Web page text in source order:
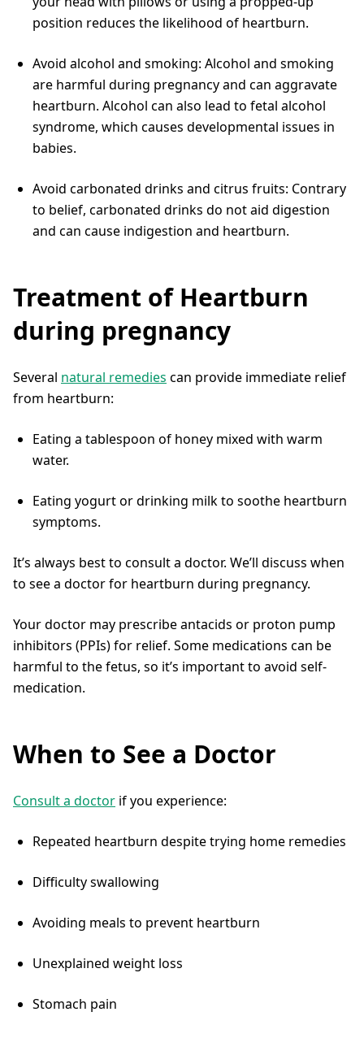
position reduces the likelihood of heartburn.
Avoid alcohol and smoking: Alcohol and smoking
are harmful during pregnancy and can aggravate
heartburn. Alcohol can also lead to fetal alcohol
syndrome, which causes developmental issues in
babies.
Avoid carbonated drinks and citrus fruits: Contrary
to belief, carbonated drinks do not aid digestion
and can cause indigestion and heartburn.
Treatment of Heartburn
during pregnancy
Several natural remedies can provide immediate relief
from heartburn:
Eating a tablespoon of honey mixed with warm
water.
Eating yogurt or drinking milk to soothe heartburn
symptoms.
It’s always best to consult a doctor. We’ll discuss when
to see a doctor for heartburn during pregnancy.
Your doctor may prescribe antacids or proton pump
inhibitors (PPIs) for relief. Some medications can be
harmful to the fetus, so it’s important to avoid self-
medication.
When to See a Doctor
Consult a doctor if you experience:
Repeated heartburn despite trying home remedies
Difficulty swallowing
Avoiding meals to prevent heartburn
Unexplained weight loss
Stomach pain